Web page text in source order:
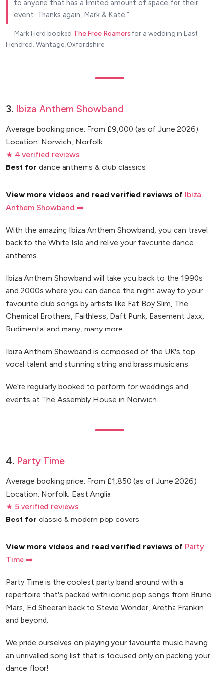
to anyone that has a limited amount of space for their
event. Thanks again, Mark & Kate.
― Mark Herd booked The Free Roamers for a wedding in East
Hendred, Wantage, Oxfordshire
3. Ibiza Anthem Showband
Average booking price: From £9,000 (as of June 2026)
Location: Norwich, Norfolk
★ 4 verified reviews
Best for dance anthems & club classics
View more videos and read verified reviews of Ibiza
Anthem Showband ➡️
With the amazing Ibiza Anthem Showband, you can travel
back to the White Isle and relive your favourite dance
anthems.
Ibiza Anthem Showband will take you back to the 1990s
and 2000s where you can dance the night away to your
favourite club songs by artists like Fat Boy Slim, The
Chemical Brothers, Faithless, Daft Punk, Basement Jaxx,
Rudimental and many, many more.
Ibiza Anthem Showband is composed of the UK's top
vocal talent and stunning string and brass musicians.
We're regularly booked to perform for weddings and
events at The Assembly House in Norwich.
4. Party Time
Average booking price: From £1,850 (as of June 2026)
Location: Norfolk, East Anglia
★ 5 verified reviews
Best for classic & modern pop covers
View more videos and read verified reviews of Party
Time ➡️
Party Time is the coolest party band around with a
repertoire that's packed with iconic pop songs from Bruno
Mars, Ed Sheeran back to Stevie Wonder, Aretha Franklin
and beyond.
We pride ourselves on playing your favourite music having
an unrivalled song list that is focused only on packing your
dance floor!